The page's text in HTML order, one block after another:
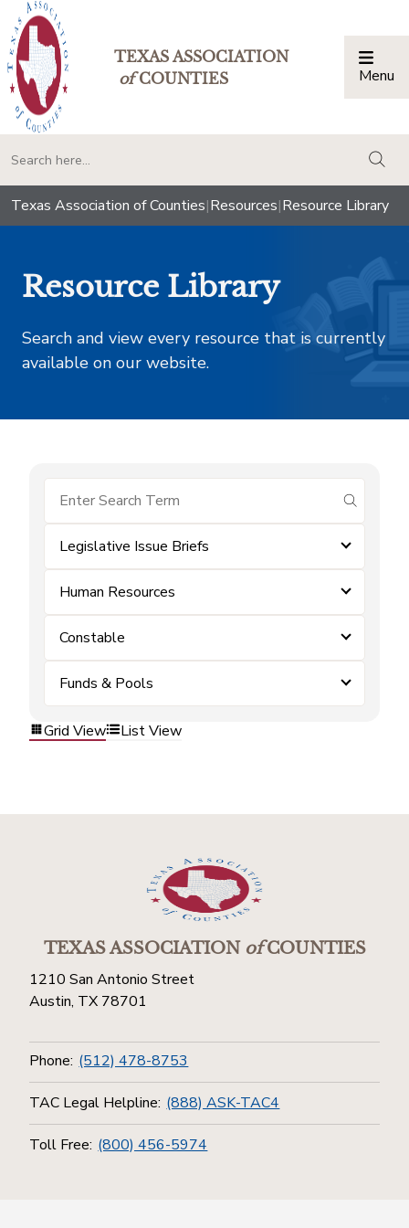
TEXAS ASSOCIATION
ofCOUNTIES Menu
Texas Association of Counties|Resources|Resource Library
Resource Library
Search and view every resource that is currently
available on our website.
submit
Legislative Issue Briefs
Human Resources
Constable
Funds & Pools
Grid View List View
TEXAS ASSOCIATIONofCOUNTIES
1210 San Antonio Street
Austin, TX 78701
Phone: (512) 478-8753
TAC Legal Helpline: (888) ASK-TAC4
Toll Free: (800) 456-5974